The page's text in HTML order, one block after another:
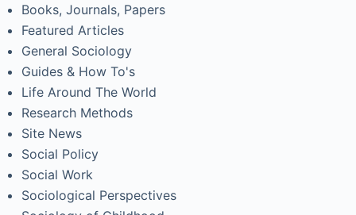
Books, Journals, Papers
Featured Articles
General Sociology
Guides & How To's
Life Around The World
Research Methods
Site News
Social Policy
Social Work
Sociological Perspectives